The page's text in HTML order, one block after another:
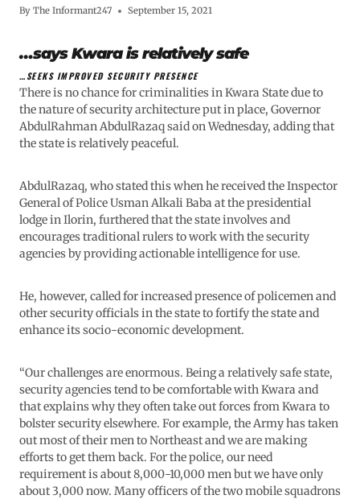
By The Informant247 September 15, 2021
…says Kwara is relatively safe
…SEEKS IMPROVED SECURITY PRESENCE
There is no chance for criminalities in Kwara State due to
the nature of security architecture put in place, Governor
AbdulRahman AbdulRazaq said on Wednesday, adding that
the state is relatively peaceful.
AbdulRazaq, who stated this when he received the Inspector
General of Police Usman Alkali Baba at the presidential
lodge in Ilorin, furthered that the state involves and
encourages traditional rulers to work with the security
agencies by providing actionable intelligence for use.
He, however, called for increased presence of policemen and
other security officials in the state to fortify the state and
enhance its socio-economic development.
“Our challenges are enormous. Being a relatively safe state,
security agencies tend to be comfortable with Kwara and
that explains why they often take out forces from Kwara to
bolster security elsewhere. For example, the Army has taken
out most of their men to Northeast and we are making
efforts to get them back. For the police, our need
requirement is about 8,000-10,000 men but we have only
about 3,000 now. Many officers of the two mobile squadrons